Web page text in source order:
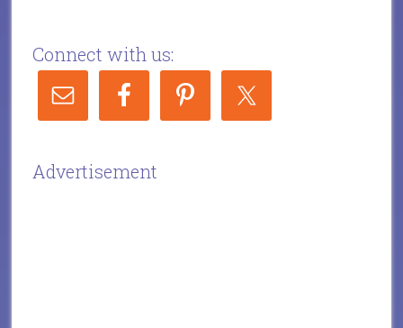
Connect with us:
Advertisement